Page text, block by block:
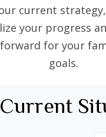
current
your progress
for your
goals.